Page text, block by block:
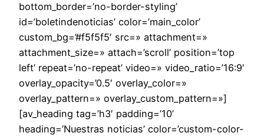
bottom_border=’no-border-styling’
id=’boletindenoticias’ color=’main_color’
custom_bg=’#f5f5f5′ src=» attachment=»
attachment_size=» attach=’scroll’ position=’top
left’ repeat=’no-repeat’ video=» video_ratio=’16:9′
overlay_opacity=’0.5′ overlay_color=»
overlay_pattern=» overlay_custom_pattern=»]
[av_heading tag=’h3′ padding=’10’
heading=’Nuestras noticias’ color=’custom-color-